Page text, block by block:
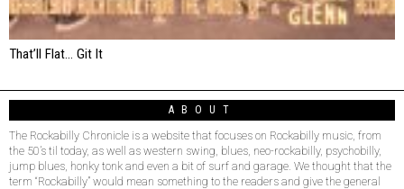
That’ll Flat… Git It
ABOUT
The Rockabilly Chronicle is a website that focuses on Rockabilly music, from
the 50’s til today, as well as western swing, blues, neo-rockabilly, psychobilly,
jump blues, honky tonk and even a bit of surf and garage. We thought that the
term “Rockabilly” would mean something to the readers and give the general